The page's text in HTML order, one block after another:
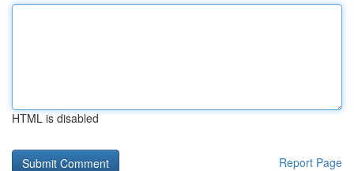
HTML is disabled
Report Page